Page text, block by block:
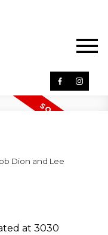
Dion and Lee
at 3030